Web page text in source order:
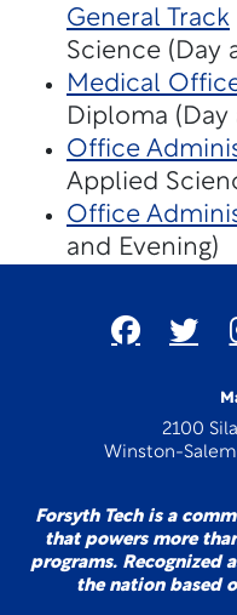
General Track
Science (Day
Medical
Diploma (Day
Office
Applied
Office
and Evening)
2100
Winston-
Forsyth Tech is a
that powers more
programs. Recognized
the nation based